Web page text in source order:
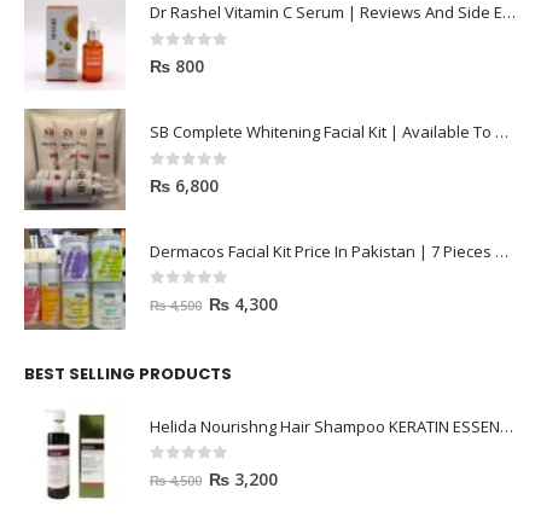
Dr Rashel Vitamin C Serum | Reviews And Side Effect 2023
0out of 5
₨ 800
SB Complete Whitening Facial Kit | Available To Order Now
0out of 5
₨ 6,800
Dermacos Facial Kit Price In Pakistan | 7 Pieces Buy In 2023
out of 5
₨4,500 ₨ 4,300
BEST SELLING PRODUCTS
Helida Nourishng Hair Shampoo KERATIN ESSENCE
out of 5
₨4,500 ₨ 3,200